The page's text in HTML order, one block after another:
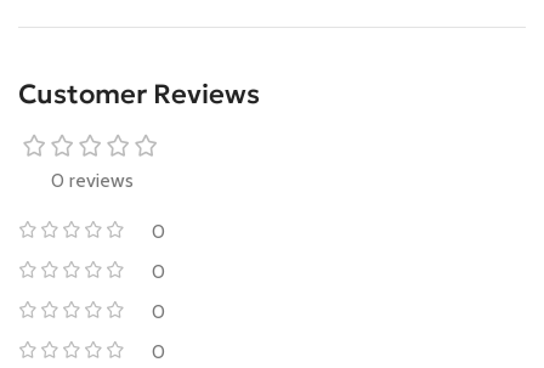
Customer Reviews
0 reviews
0
0
0
0